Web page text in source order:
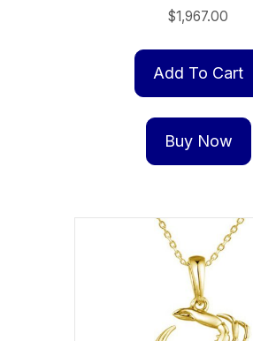
$1,967.00
Add To Cart
Buy Now